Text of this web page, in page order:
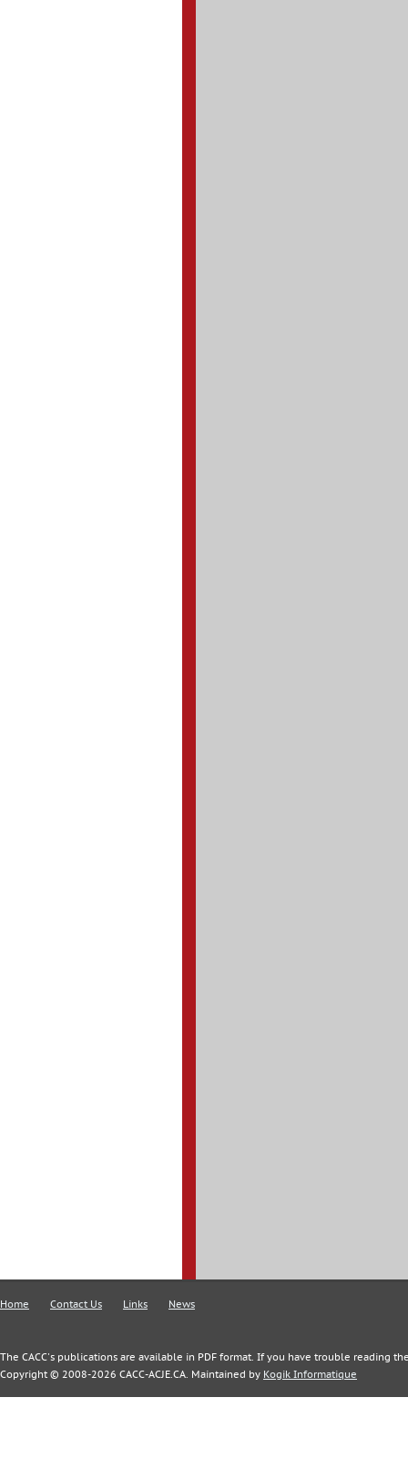
Home Contact Us Links News
The CACC's publications are available in PDF format. If you have trouble reading
Copyright © 2008-2026 CACC-ACJE.CA. Maintained by Kogik Informatique